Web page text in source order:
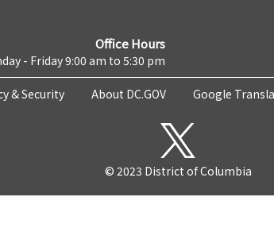
Office Hours
- Friday 9:00 am to 5:30 pm
& Security About DC.GOV Google
© 2023 District of Columbia